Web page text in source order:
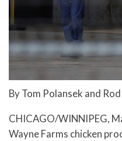
By Tom Polansek and
CHICAGO/WINNIPEG,
Wayne Farms chicken